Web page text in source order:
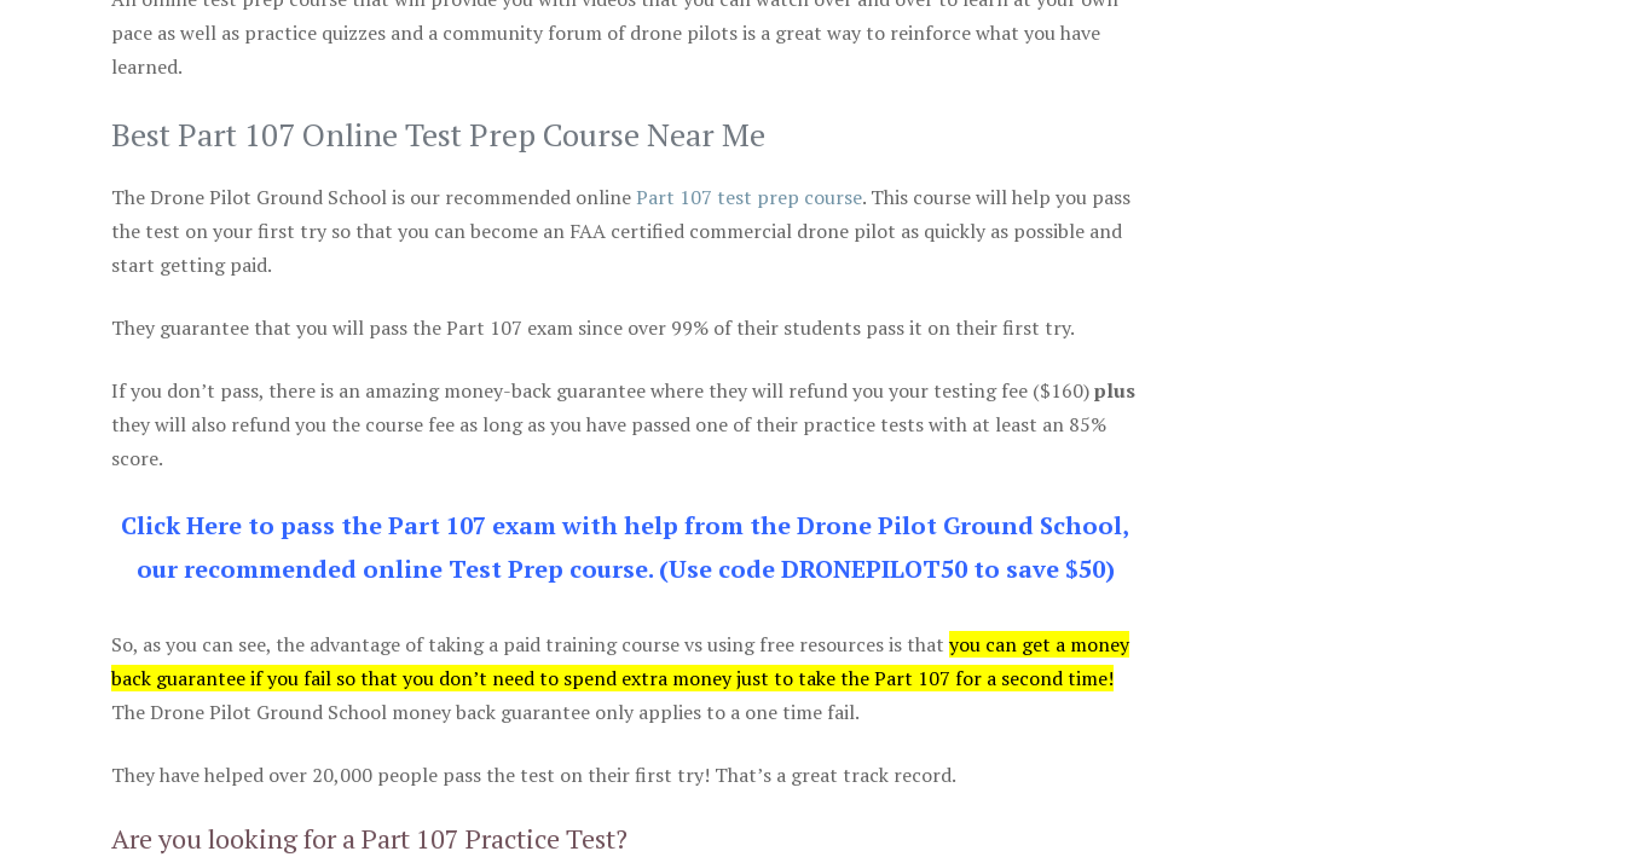
pace as well as practice quizzes and a community forum of drone pilots is a great way to reinforce what you have
learned.
Best Part 107 Online Test Prep Course Near Me
The Drone Pilot Ground School is our recommended onlinePart 107 test prep course. This course will help you pass
the test on your first try so that you can become an FAA certified commercial drone pilot as quickly as possible and
start getting paid.
They guarantee that you will pass the Part 107 exam since over 99% of their students pass it on their first try.
If you don’t pass, there is an amazing money-back guarantee where they will refund you your testing fee ($160)plus
they will also refund you the course fee as long as you have passed one of their practice tests with at least an 85%
score.
Click Here to pass the Part 107 exam with help from the Drone Pilot Ground School,
our recommended online Test Prep course. (Use code DRONEPILOT50 to save $50)
So, as you can see, the advantage of taking a paid training course vs using free resources is that you can get a money
back guarantee if you fail so that you don’t need to spend extra money just to take the Part 107 for a second time!
The Drone Pilot Ground School money back guarantee only applies to a one time fail.
They have helped over 20,000 people pass the test on their first try! That’s a great track record.
Are you looking for a Part 107 Practice Test?